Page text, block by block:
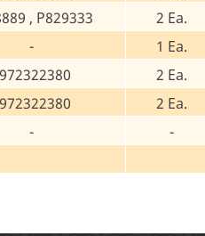
, P829333
2 Ea.
-
1 Ea.
2 Ea.
2 Ea.
-
-